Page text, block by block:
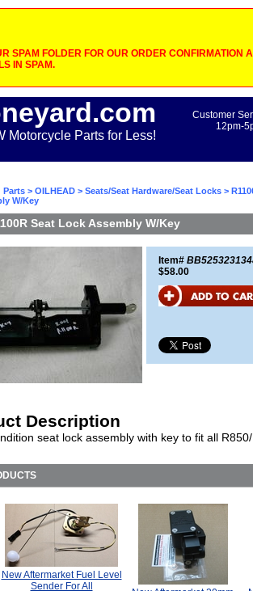
SPAM FOLDER FOR OUR ORDER CONFIRMATION
IN SPAM.
Motorcycle Parts for Less!
Customer
12pm-
Parts > OILHEAD > Seats/Seat Hardware/Seat Locks >
W/Key
Seat Lock Assembly W/Key
Item#
$58.00
Description
seat lock assembly with key to fit all R850/
New Aftermarket Fuel Level
Sender For All